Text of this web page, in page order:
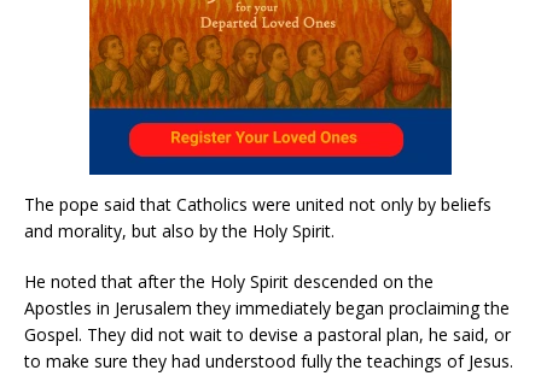
The pope said that Catholics were united not only by beliefs
and morality, but also by the Holy Spirit.
He noted that after the Holy Spirit descended on the
Apostles in Jerusalem they immediately began proclaiming the
Gospel. They did not wait to devise a pastoral plan, he said, or
to make sure they had understood fully the teachings of Jesus.